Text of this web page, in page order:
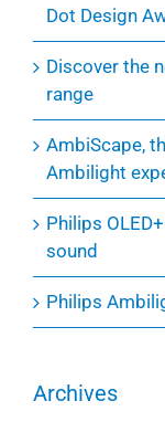
Dot Design
Discover the
range
AmbiScape,
Ambilight
Philips
sound
Philips
Archives